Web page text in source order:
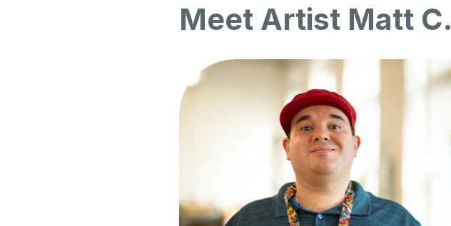
Meet Artist Matt C.